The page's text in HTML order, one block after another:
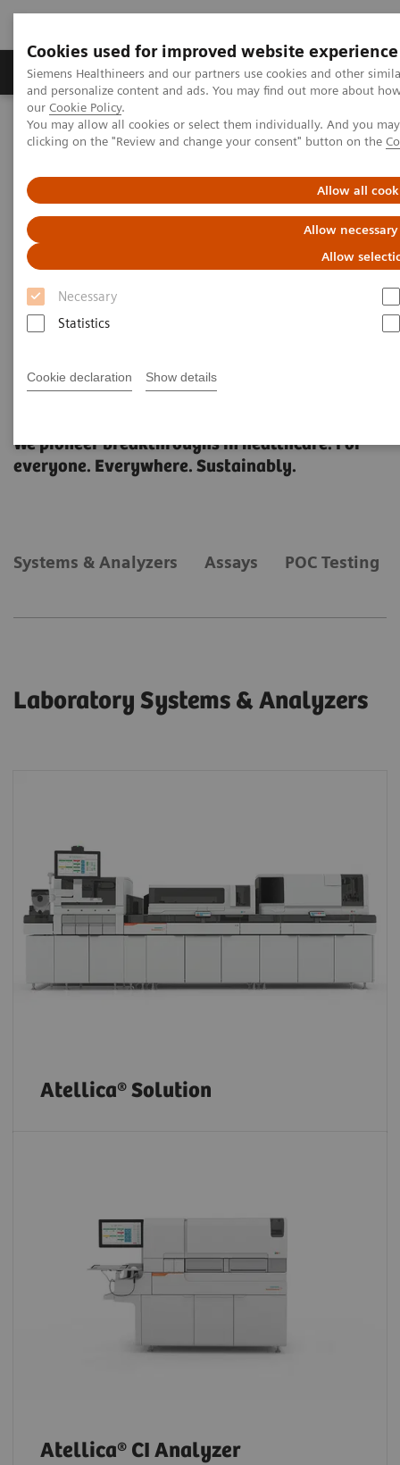
Cookies used for improved website experience
Siemens Healthineers and our partners use cookies and other
and personalize content and ads. You may find out more about
our Cookie Policy.
You may allow all cookies or select them individually. And you
clicking on the "Review and change your consent" button on the
Allow all
Allow
Allow
Necessary
Statistics
Cookie declaration Show details
Products & Services Clinical Specialties &
Home Laboratory Diagnostics
We pioneer breakthroughs in healthcare. For
everyone. Everywhere. Sustainably.
Systems & Analyzers Assays POC Testing
Laboratory Systems & Analyzers
Atellica® Solution
Atellica® CI Analyzer